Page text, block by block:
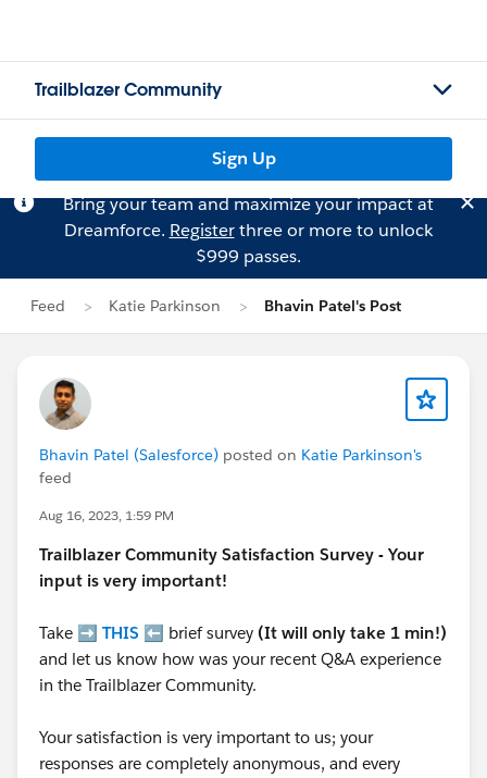
Trailblazer Community
Sign Up
Bring your team and maximize your impact at
Dreamforce. Registerthree or more to unlock
$999 passes.
Feed Katie Parkinson Bhavin Patel's Post
Bhavin Patel (Salesforce) posted on Katie Parkinson's
feed
Aug 16, 2023, 1:59 PM
Trailblazer Community Satisfaction Survey - Your
input is very important!
Take ➡️ THIS ⬅️ brief survey (It will only take 1 min!)
and let us know how was your recent Q&A experience
in the Trailblazer Community.
Your satisfaction is very important to us; your
responses are completely anonymous, and every